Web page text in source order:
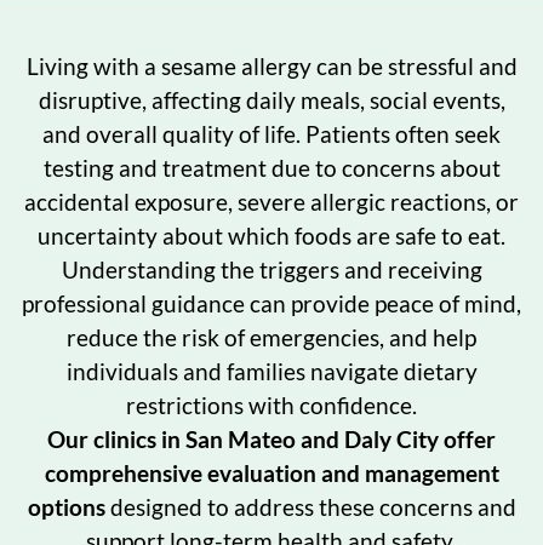
Living with a sesame allergy can be stressful and
disruptive, affecting daily meals, social events,
and overall quality of life. Patients often seek
testing and treatment due to concerns about
accidental exposure, severe allergic reactions, or
uncertainty about which foods are safe to eat.
Understanding the triggers and receiving
professional guidance can provide peace of mind,
reduce the risk of emergencies, and help
individuals and families navigate dietary
restrictions with confidence.
Our clinics in San Mateo and Daly City offer
comprehensive evaluation and management
optionsdesigned to address these concerns and